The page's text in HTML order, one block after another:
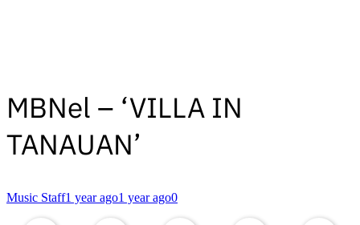
MBNel – ‘VILLA IN
TANAUAN’
Music Staff1 year ago1 year ago0